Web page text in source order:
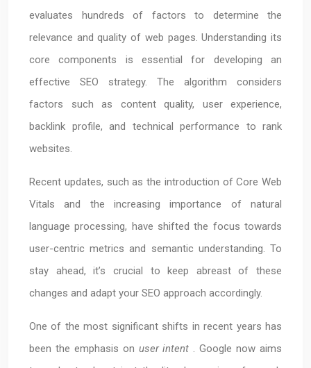
evaluates hundreds of factors to determine the
relevance and quality of web pages. Understanding its
core components is essential for developing an
effective SEO strategy. The algorithm considers
factors such as content quality, user experience,
backlink profile, and technical performance to rank
websites.
Recent updates, such as the introduction of Core Web
Vitals and the increasing importance of natural
language processing, have shifted the focus towards
user-centric metrics and semantic understanding. To
stay ahead, it’s crucial to keep abreast of these
changes and adapt your SEO approach accordingly.
One of the most significant shifts in recent years has
been the emphasis on user intent . Google now aims